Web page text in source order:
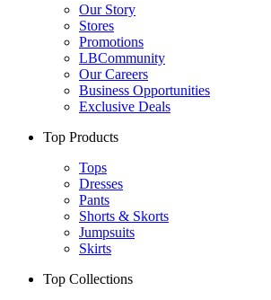
Our Story
Stores
Promotions
LBCommunity
Our Careers
Business Opportunities
Exclusive Deals
Top Products
Tops
Dresses
Pants
Shorts & Skorts
Jumpsuits
Skirts
Top Collections